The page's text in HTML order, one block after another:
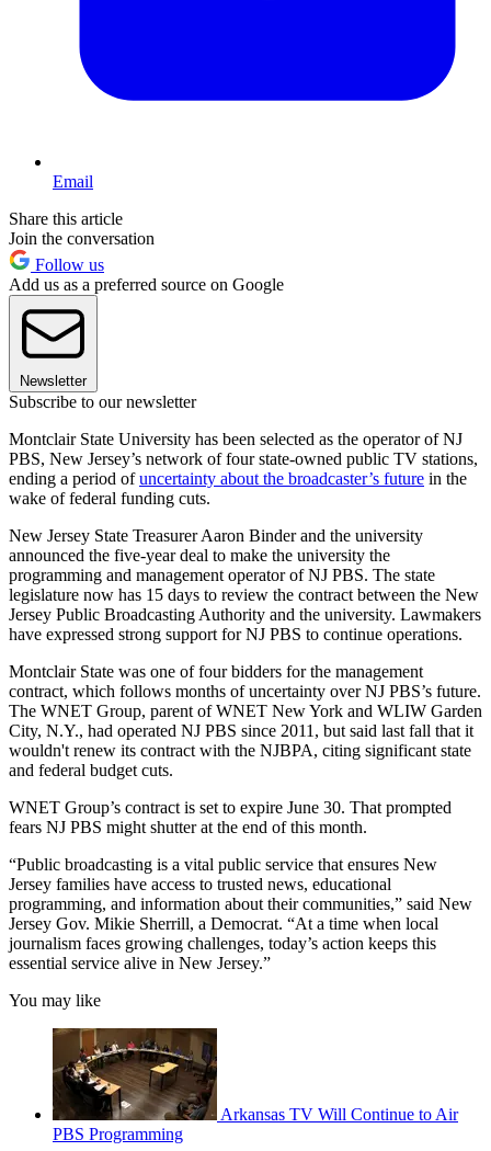
Email
Share this article
Join the conversation
Follow us
Add us as a preferred source on Google
Newsletter
Subscribe to our newsletter
Montclair State University has been selected as the operator of NJ
PBS, New Jersey’s network of four state-owned public TV stations,
ending a period ofuncertainty about the broadcaster’s future in the
wake of federal funding cuts.
New Jersey State Treasurer Aaron Binder and the university
announced the five-year deal to make the university the
programming and management operator of NJ PBS. The state
legislature now has 15 days to review the contract between the New
Jersey Public Broadcasting Authority and the university. Lawmakers
have expressed strong support for NJ PBS to continue operations.
Montclair State was one of four bidders for the management
contract, which follows months of uncertainty over NJ PBS’s future.
The WNET Group, parent of WNET New York and WLIW Garden
City, N.Y., had operated NJ PBS since 2011, but said last fall that it
wouldn't renew its contract with the NJBPA, citing significant state
and federal budget cuts.
WNET Group’s contract is set to expire June 30. That prompted
fears NJ PBS might shutter at the end of this month.
“Public broadcasting is a vital public service that ensures New
Jersey families have access to trusted news, educational
programming, and information about their communities,” said New
Jersey Gov. Mikie Sherrill, a Democrat. “At a time when local
journalism faces growing challenges, today’s action keeps this
essential service alive in New Jersey.”
You may like
Arkansas TV Will Continue to Air
PBS Programming